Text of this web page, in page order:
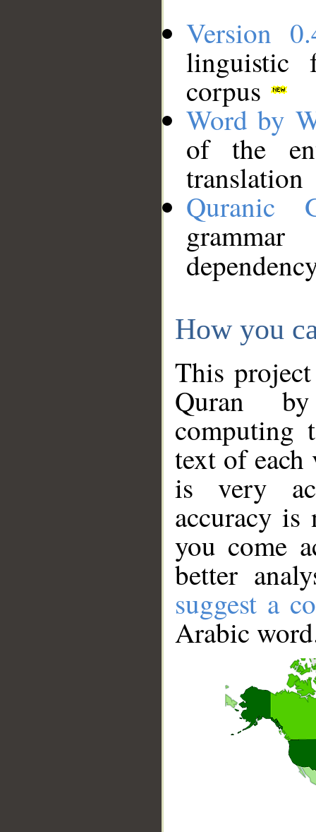
Version
linguistic
corpus
Word by
of the
translation
Quranic
How you
This
Quran
computing
text of
is very
accuracy
you come
better
suggest a
Arabic